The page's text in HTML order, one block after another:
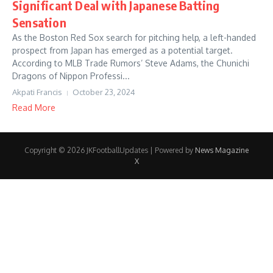
Significant Deal with Japanese Batting
Sensation
As the Boston Red Sox search for pitching help, a left-handed
prospect from Japan has emerged as a potential target.
According to MLB Trade Rumors’ Steve Adams, the Chunichi
Dragons of Nippon Professi...
Akpati Francis October 23, 2024
Read More
Copyright © 2026 JKFootballUpdates | Powered by News Magazine
X